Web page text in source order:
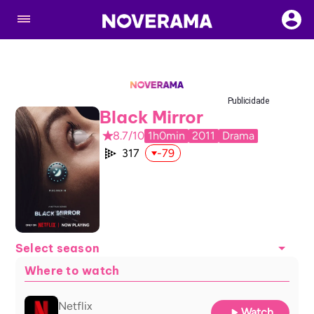
Publicidade
Black Mirror
8.7/10 1h0min 2011
Drama
317
-79
Select season
Where to watch
Netflix